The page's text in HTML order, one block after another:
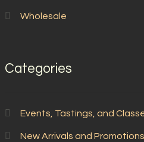
Wholesale
Categories
Events, Tastings, and
New Arrivals and Promotions